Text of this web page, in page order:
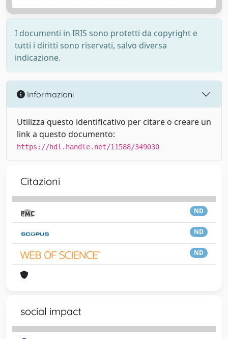
I documenti in IRIS sono protetti da copyright e
tutti i diritti sono riservati, salvo diversa
indicazione.
Informazioni
Utilizza questo identificativo per citare o creare un
link a questo documento:
https://hdl.handle.net/11588/349030
Citazioni
ND
ND
ND
social impact